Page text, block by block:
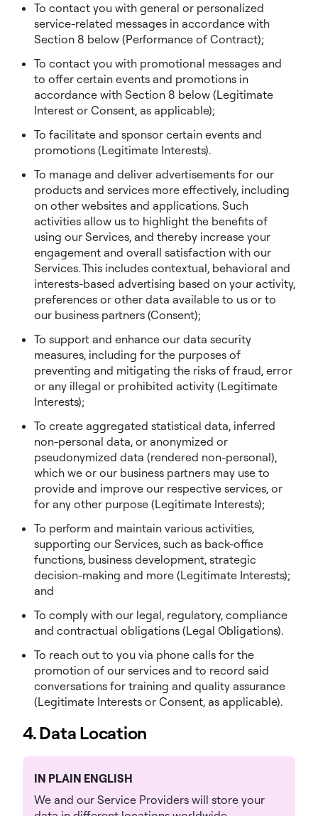
To contact you with general or personalized
service-related messages in accordance with
Section 8 below (Performance of Contract);
To contact you with promotional messages and
to offer certain events and promotions in
accordance with Section 8 below (Legitimate
Interest or Consent, as applicable);
To facilitate and sponsor certain events and
promotions (Legitimate Interests).
To manage and deliver advertisements for our
products and services more effectively, including
on other websites and applications. Such
activities allow us to highlight the benefits of
using our Services, and thereby increase your
engagement and overall satisfaction with our
Services. This includes contextual, behavioral and
interests-based advertising based on your activity,
preferences or other data available to us or to
our business partners (Consent);
To support and enhance our data security
measures, including for the purposes of
preventing and mitigating the risks of fraud, error
or any illegal or prohibited activity (Legitimate
Interests);
To create aggregated statistical data, inferred
non-personal data, or anonymized or
pseudonymized data (rendered non-personal),
which we or our business partners may use to
provide and improve our respective services, or
for any other purpose (Legitimate Interests);
To perform and maintain various activities,
supporting our Services, such as back-office
functions, business development, strategic
decision-making and more (Legitimate Interests);
and
To comply with our legal, regulatory, compliance
and contractual obligations (Legal Obligations).
To reach out to you via phone calls for the
promotion of our services and to record said
conversations for training and quality assurance
(Legitimate Interests or Consent, as applicable).
4. Data Location
IN PLAIN ENGLISH
We and our Service Providers will store your